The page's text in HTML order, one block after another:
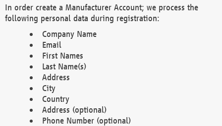
In order create a Manufacturer Account; we process the
following personal data during registration:
Company Name
Email
First Names
Last Name(s)
Address
City
Country
Address (optional)
Phone Number (optional)